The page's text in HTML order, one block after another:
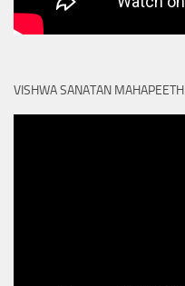
VISHWA SANATAN MAHAPEETH